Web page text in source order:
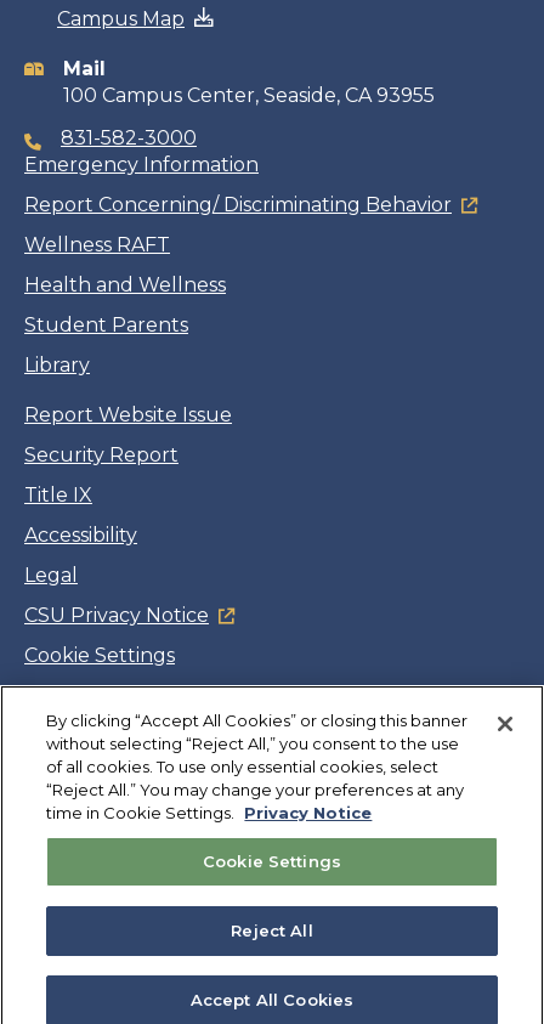
information
Campus Map
Mail
100 Campus Center, Seaside, CA 93955
831-582-3000
Emergency Information
Report Concerning/ Discriminating Behavior
Wellness RAFT
Health and Wellness
Student Parents
Library
Report Website Issue
Security Report
Title IX
Accessibility
Legal
CSU Privacy Notice
Cookie Settings
Facebook
Twitter
LinkedIn
YouTube
Instagram
Copyright©CSUMB 2026
Also of Interest
Explore University Programs and Degrees in CA
Plan Your Campus Visit in California
By clicking “Accept All Cookies” or closing this banner
without selecting “Reject All,” you consent to the use
of all cookies. To use only essential cookies, select
“Reject All.” You may change your preferences at any
time in Cookie Settings.
Privacy Notice
Cookie Settings
Reject All
Accept All Cookies